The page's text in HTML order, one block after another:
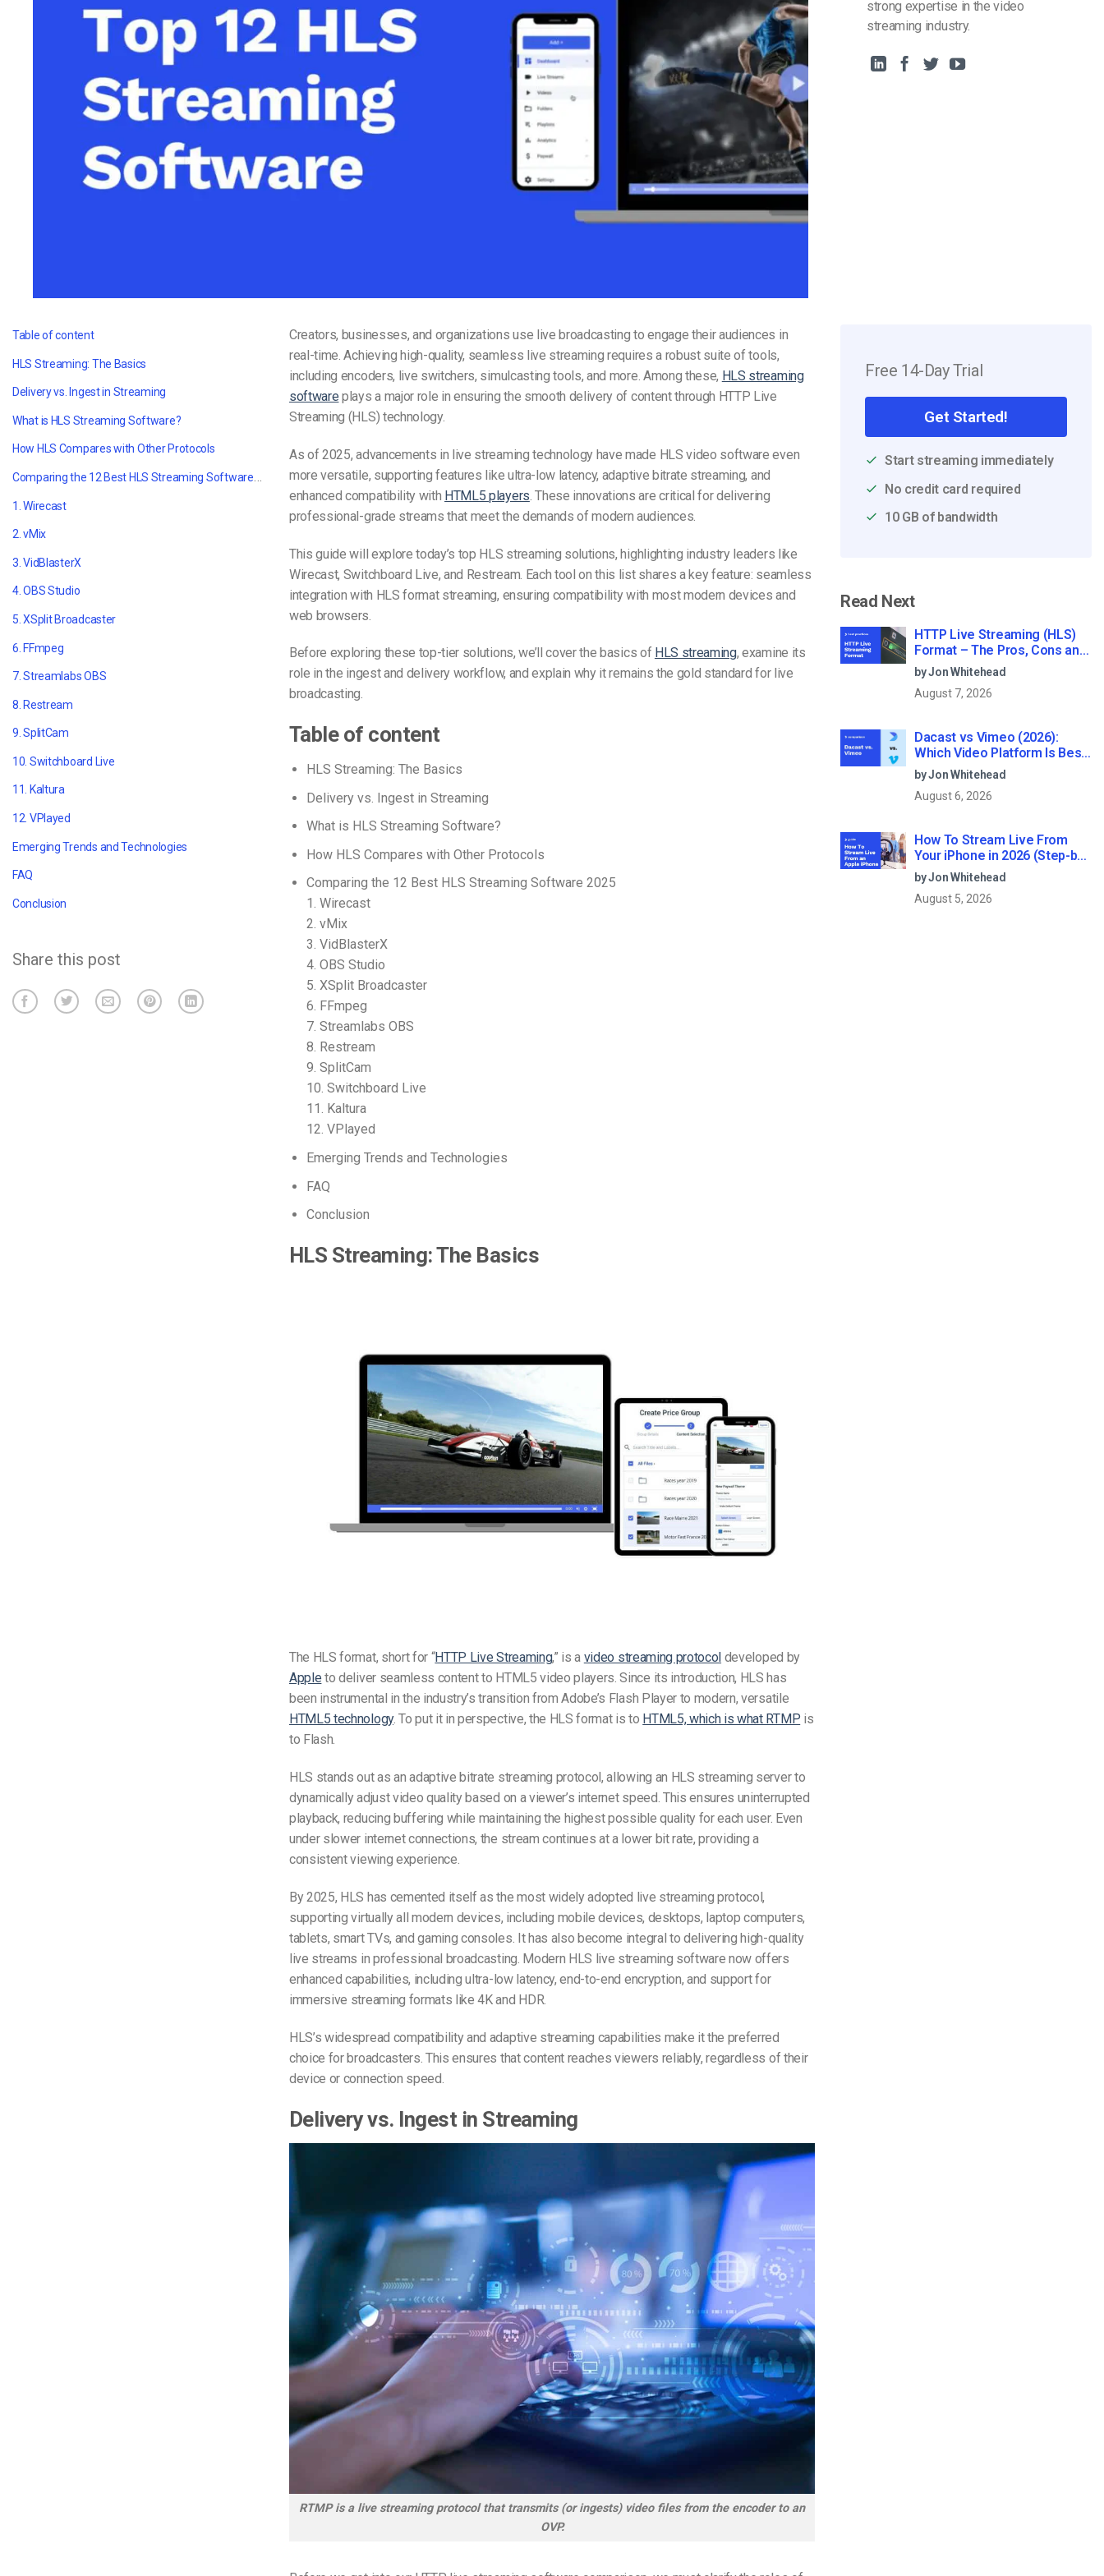
Privacy & Security
strong expertise in the video
streaming industry.
Table of content
HLS Streaming: The Basics
Delivery vs. Ingest in Streaming
What is HLS Streaming Software?
How HLS Compares with Other Protocols
Comparing the 12 Best HLS Streaming Software in 2025
1. Wirecast
2. vMix
3. VidBlasterX
4. OBS Studio
5. XSplit Broadcaster
6. FFmpeg
7. Streamlabs OBS
8. Restream
9. SplitCam
10. Switchboard Live
11. Kaltura
12. VPlayed
Emerging Trends and Technologies
FAQ
Conclusion
Share this post
Creators, businesses, and organizations use live broadcasting to engage their audiences in
real-time. Achieving high-quality, seamless live streaming requires a robust suite of tools,
including encoders, live switchers, simulcasting tools, and more. Among these, HLS streaming
software plays a major role in ensuring the smooth delivery of content through HTTP Live
Streaming (HLS) technology.
As of 2025, advancements in live streaming technology have made HLS video software even
more versatile, supporting features like ultra-low latency, adaptive bitrate streaming, and
enhanced compatibility with HTML5 players . These innovations are critical for delivering
professional-grade streams that meet the demands of modern audiences.
This guide will explore today’s top HLS streaming solutions, highlighting industry leaders like
Wirecast, Switchboard Live, and Restream. Each tool on this list shares a key feature: seamless
integration with HLS format streaming, ensuring compatibility with most modern devices and
web browsers.
Before exploring these top-tier solutions, we’ll cover the basics of HLS streaming, examine its
role in the ingest and delivery workflow, and explain why it remains the gold standard for live
broadcasting.
Table of content
HLS Streaming: The Basics
Delivery vs. Ingest in Streaming
What is HLS Streaming Software?
How HLS Compares with Other Protocols
Comparing the 12 Best HLS Streaming Software 2025
1. Wirecast
2. vMix
3. VidBlasterX
4. OBS Studio
5. XSplit Broadcaster
6. FFmpeg
7. Streamlabs OBS
8. Restream
9. SplitCam
10. Switchboard Live
11. Kaltura
12. VPlayed
Emerging Trends and Technologies
FAQ
Conclusion
HLS Streaming: The Basics
The HLS format, short for “HTTP Live Streaming,” is a video streaming protocol developed by
Apple to deliver seamless content to HTML5 video players. Since its introduction, HLS has
been instrumental in the industry’s transition from Adobe’s Flash Player to modern, versatile
HTML5 technology. To put it in perspective, the HLS format is to HTML5, which is what RTMP is
to Flash.
HLS stands out as an adaptive bitrate streaming protocol, allowing an HLS streaming serverto
dynamically adjust video quality based on a viewer’s internet speed. This ensures uninterrupted
playback, reducing buffering while maintaining the highest possible quality for each user. Even
under slower internet connections, the stream continues at a lower bit rate, providing a
consistent viewing experience.
By 2025, HLS has cemented itself as the most widely adopted live streaming protocol,
supporting virtually all modern devices, including mobile devices, desktops, laptop computers,
tablets, smart TVs, and gaming consoles. It has also become integral to delivering high-quality
live streams in professional broadcasting. Modern HLS live streaming software now offers
enhanced capabilities, including ultra-low latency, end-to-end encryption, and support for
immersive streaming formats like 4K and HDR.
HLS’s widespread compatibility and adaptive streaming capabilities make it the preferred
choice for broadcasters. This ensures that content reaches viewers reliably, regardless of their
device or connection speed.
Delivery vs. Ingest in Streaming
RTMP is a live streaming protocol that transmits (or ingests) video files from the encoder to an
OVP.
Free 14-Day Trial
Get Started!
Start streaming immediately
No credit card required
10 GB of bandwidth
Read Next
HTTP Live Streaming (HLS)
Format – The Pros, Cons and
How it Works
by Jon Whitehead
August 7, 2026
Dacast vs Vimeo (2026):
Which Video Platform Is Best
for Professional Live
Streaming?
by Jon Whitehead
August 6, 2026
How To Stream Live From
Your iPhone in 2026 (Step-by-
Step for Businesses)
by Jon Whitehead
August 5, 2026